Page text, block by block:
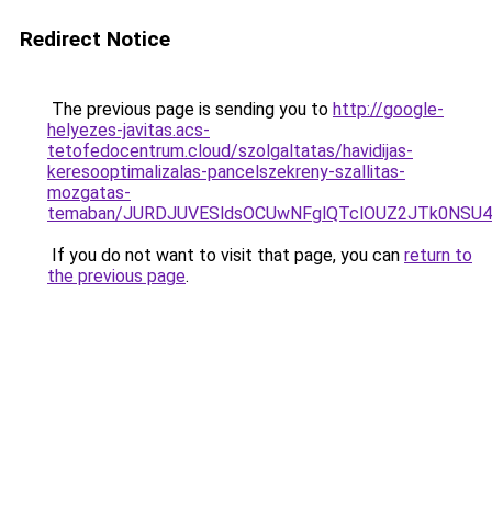
Redirect Notice
The previous page is sending you to http://google-
helyezes-javitas.acs-
tetofedocentrum.cloud/szolgaltatas/havidijas-
keresooptimalizalas-pancelszekreny-szallitas-
mozgatas-
temaban/
If you do not want to visit that page, you can return to
the previous page.